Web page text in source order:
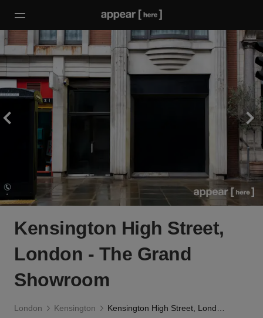
Kensington High Street,
London - The Grand
Showroom
London Kensington